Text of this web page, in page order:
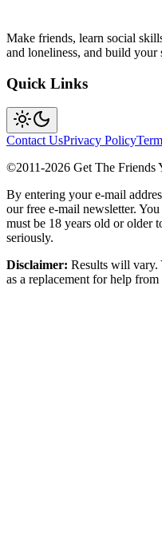
Make friends, learn social
and loneliness, and build your
Quick Links
Contact UsPrivacy Policy
©2011-2026 Get The Friends
By entering your e-mail
our free e-mail newsletter.
must be 18 years old or older
seriously.
Disclaimer: Results will vary.
as a replacement for help